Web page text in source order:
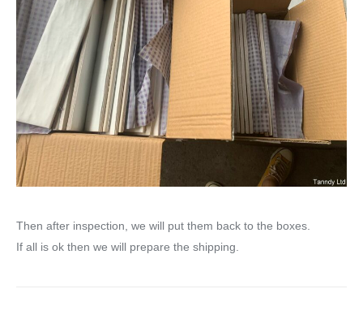
Then after inspection, we will put them back to the boxes.
If all is ok then we will prepare the shipping.